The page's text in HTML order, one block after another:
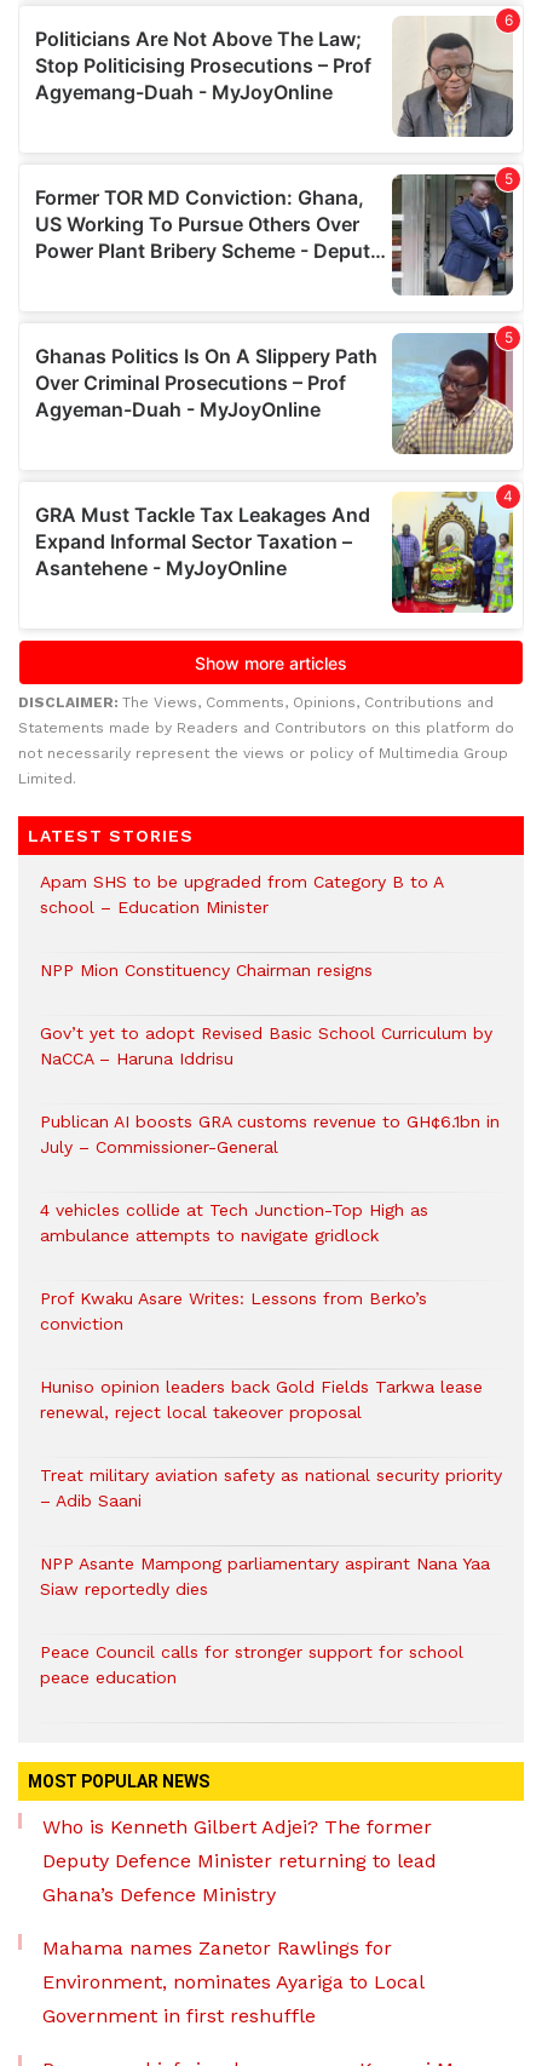
DISCLAIMER: The Views, Comments, Opinions, Contributions and
Statements made by Readers and Contributors on this platform do
not necessarily represent the views or policy of Multimedia Group
Limited.
LATEST STORIES
Apam SHS to be upgraded from Category B to A
school – Education Minister
NPP Mion Constituency Chairman resigns
Gov’t yet to adopt Revised Basic School Curriculum by
NaCCA – Haruna Iddrisu
Publican AI boosts GRA customs revenue to GH¢6.1bn in
July – Commissioner-General
4 vehicles collide at Tech Junction-Top High as
ambulance attempts to navigate gridlock
Prof Kwaku Asare Writes: Lessons from Berko’s
conviction
Huniso opinion leaders back Gold Fields Tarkwa lease
renewal, reject local takeover proposal
Treat military aviation safety as national security priority
– Adib Saani
NPP Asante Mampong parliamentary aspirant Nana Yaa
Siaw reportedly dies
Peace Council calls for stronger support for school
peace education
MOST POPULAR NEWS
Who is Kenneth Gilbert Adjei? The former
Deputy Defence Minister returning to lead
Ghana’s Defence Ministry
Mahama names Zanetor Rawlings for
Environment, nominates Ayariga to Local
Government in first reshuffle